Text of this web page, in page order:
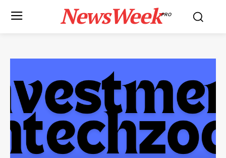
NewsWeekPRO